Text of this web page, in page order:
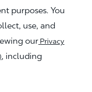
purposes. You
use, and
our Privacy
, including